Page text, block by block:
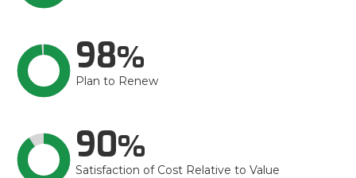
98
Plan to Renew
90
Satisfaction of Cost Relative to Value